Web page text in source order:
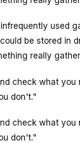
used
be stored in
really
check what you
don't."
check what you
don't."